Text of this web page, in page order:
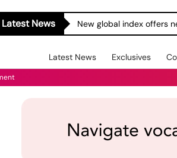
Latest News New global index offers
Latest News Exclusives